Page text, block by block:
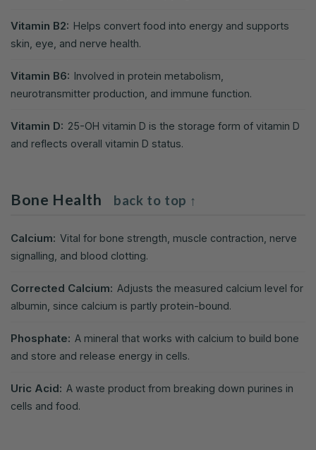
Vitamin B2: Helps convert food into energy and supports
skin, eye, and nerve health.
Vitamin B6: Involved in protein metabolism,
neurotransmitter production, and immune function.
Vitamin D: 25-OH vitamin D is the storage form of vitamin D
and reflects overall vitamin D status.
Bone Health back to top ↑
Calcium: Vital for bone strength, muscle contraction, nerve
signalling, and blood clotting.
Corrected Calcium: Adjusts the measured calcium level for
albumin, since calcium is partly protein-bound.
Phosphate: A mineral that works with calcium to build bone
and store and release energy in cells.
Uric Acid: A waste product from breaking down purines in
cells and food.